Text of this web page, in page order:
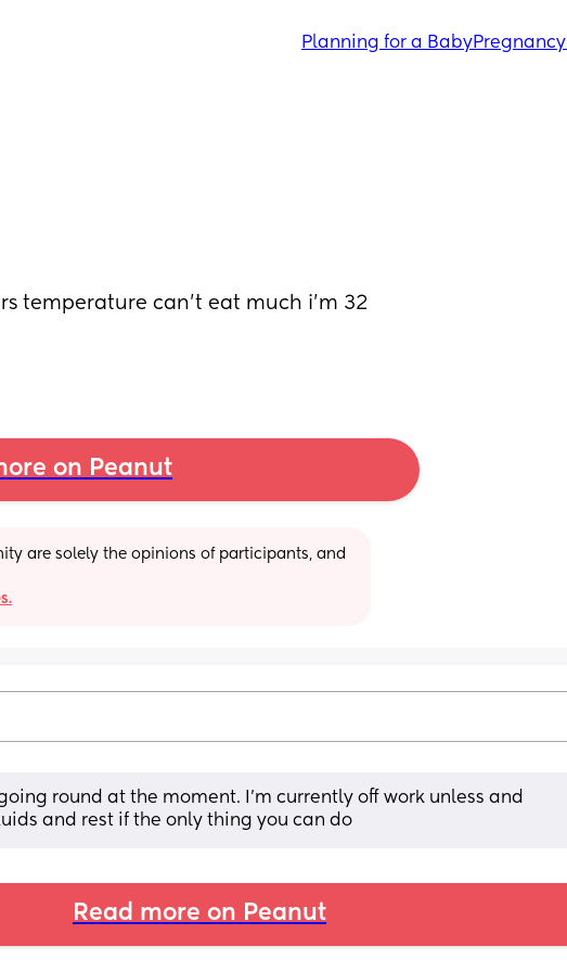
Planning for a BabyPregnancy
temperature can’t eat much i’m 32
on Peanut
are solely the opinions of participants, and
going round at the moment. I'm currently off work unless and
and rest if the only thing you can do
Read more on Peanut